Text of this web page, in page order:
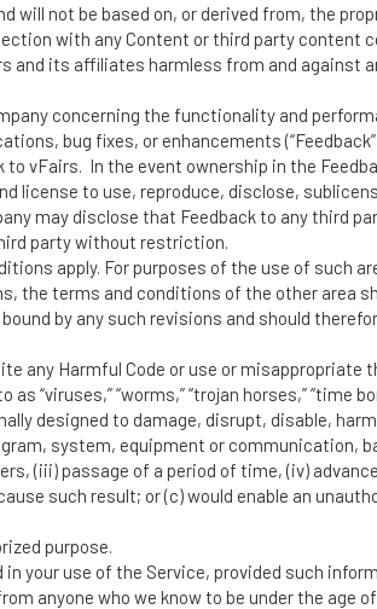
will not be based on, or derived from, the
with any Content or third party content
and its affiliates harmless from and against
concerning the functionality and
bug fixes, or enhancements
to vFairs. In the event ownership in the
license to use, reproduce, disclose,
may disclose that Feedback to any third
party without restriction.
apply. For purposes of the use of such
the terms and conditions of the other area
by any such revisions and should
any Harmful Code or use or misappropriate
“viruses,” “worms,” “trojan horses,” “time
designed to damage, disrupt, disable,
system, equipment or communication,
(iii) passage of a period of time, (iv)
such result; or (c) would enable an
purpose.
your use of the Service, provided such
anyone who we know to be under the age